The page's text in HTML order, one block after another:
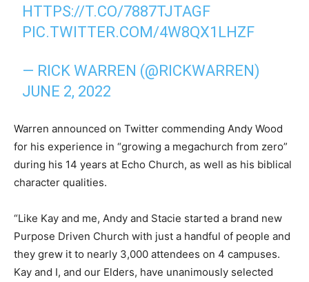
HTTPS://T.CO/7887TJTAGF
PIC.TWITTER.COM/4W8QX1LHZF
— RICK WARREN (@RICKWARREN)
JUNE 2, 2022
Warren announced on Twitter commending Andy Wood
for his experience in “growing a megachurch from zero”
during his 14 years at Echo Church, as well as his biblical
character qualities.
“Like Kay and me, Andy and Stacie started a brand new
Purpose Driven Church with just a handful of people and
they grew it to nearly 3,000 attendees on 4 campuses.
Kay and I, and our Elders, have unanimously selected